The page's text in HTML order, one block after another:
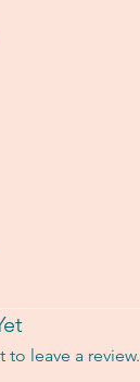
to leave a review.